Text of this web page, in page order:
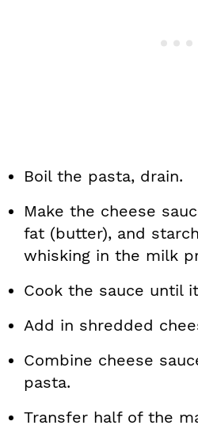
Boil the pasta, drain.
Make the cheese
fat (butter), and
whisking in the milk
Cook the sauce until
Add in shredded
Combine cheese
pasta.
Transfer half of the